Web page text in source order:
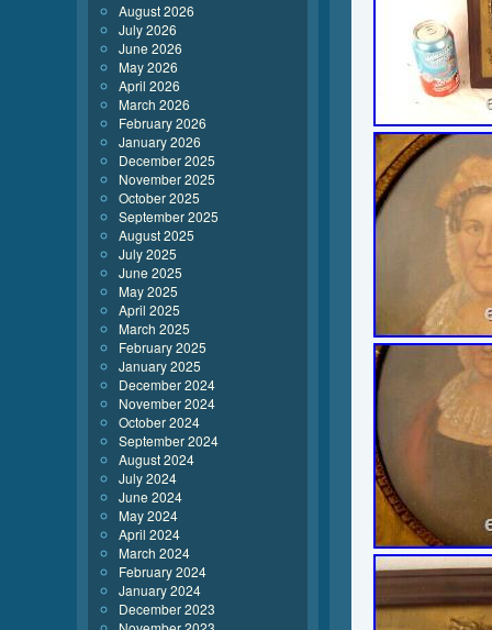
August 2026
July 2026
June 2026
May 2026
April 2026
March 2026
February 2026
January 2026
December 2025
November 2025
October 2025
September 2025
August 2025
July 2025
June 2025
May 2025
April 2025
March 2025
February 2025
January 2025
December 2024
November 2024
October 2024
September 2024
August 2024
July 2024
June 2024
May 2024
April 2024
March 2024
February 2024
January 2024
December 2023